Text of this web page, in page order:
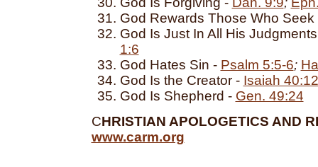
God Rewards Those Who
God Is Just In All His
1:6
God Hates Sin - Psalm 5:5-6;
God Is the Creator - Isaiah 40:12
God Is Shepherd - Gen. 49:24
CHRISTIAN APOLOGETICS AND
www.carm.org